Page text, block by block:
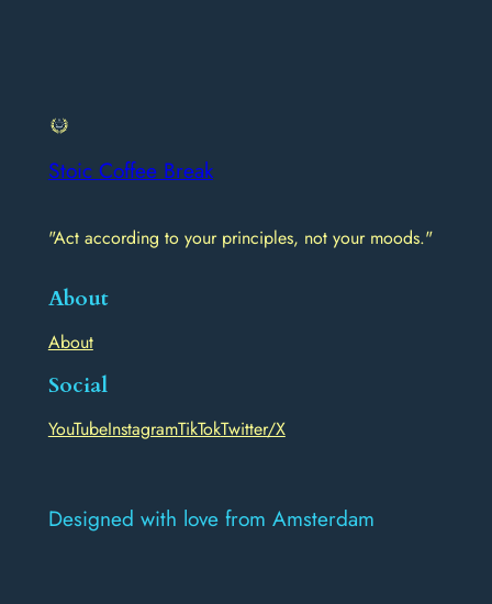
Stoic Coffee Break
"Act according to your principles, not your moods."
About
About
Social
YouTubeInstagramTikTokTwitter/X
Designed with love from Amsterdam